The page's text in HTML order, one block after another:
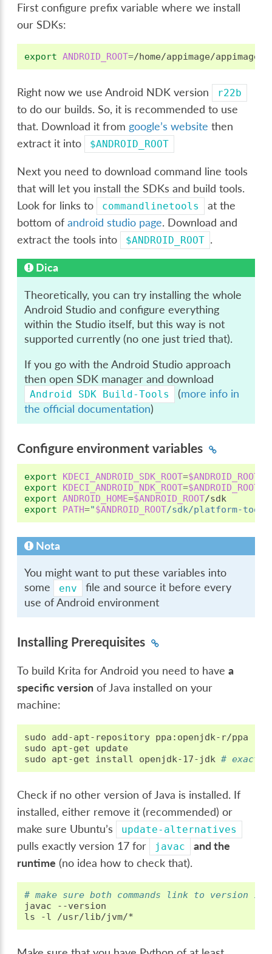
First configure prefix variable where we install
our SDKs:
export ANDROID_ROOT=
Right now we use Android NDK version r22b
to do our builds. So, it is recommended to use
that. Download it from google’s website then
extract it into
$ANDROID_ROOT
Next you need to download command line tools
that will let you install the SDKs and build tools.
Look for links to
commandlinetools
at the
bottom ofandroid studio page. Download and
extract the tools into
$ANDROID_ROOT .
Dica
Theoretically, you can try installing the whole
Android Studio and configure everything
within the Studio itself, but this way is not
supported currently (no one just tried that).
If you go with the Android Studio approach
then open SDK manager and download
Android SDK Build-Tools (more info in
the official documentation)
Configure environment variables
export KDECI_ANDROID_SDK_ROOT=$ANDROID_ROOT
export
KDECI_ANDROID_NDK_ROOT=$ANDROID_ROOT
export ANDROID_HOME=$ANDROID_ROOT
export
PATH="$ANDROID_ROOT/sdk/platform-
Nota
You might want to put these variables into
some
env
file and source it before every
use of Android environment
Installing Prerequisites
To build Krita for Android you need to havea
specific version of Java installed on your
machine:
sudo add-apt-repository ppa:openjdk-r/ppa
sudo
apt-get
update
sudo
apt-get install openjdk-17-jdk #
Check if no other version of Java is installed. If
installed, either remove it (recommended) or
make sure Ubuntu’s
update-alternatives
pulls exactly version 17 for javac
and the
runtime (no idea how to check that).
# make sure both commands link to version 17!
javac
--version
ls
-l